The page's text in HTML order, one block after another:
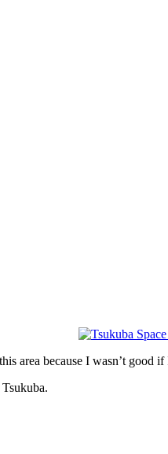
area because I wasn’t good